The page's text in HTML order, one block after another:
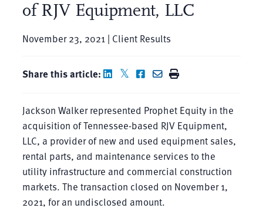
of RJV Equipment, LLC
November 23, 2021 | Client Results
Share this article:
Jackson Walker represented Prophet Equity in the
acquisition of Tennessee-based RJV Equipment,
LLC, a provider of new and used equipment sales,
rental parts, and maintenance services to the
utility infrastructure and commercial construction
markets. The transaction closed on November 1,
2021, for an undisclosed amount.